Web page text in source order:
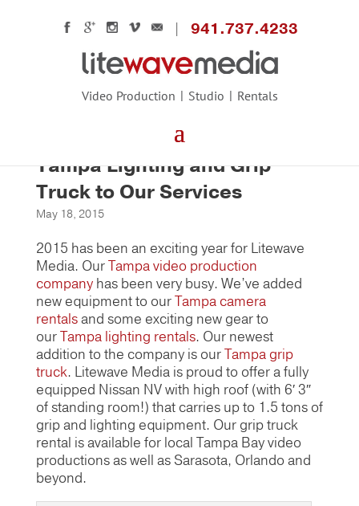
Video Production Studio Rentals
941.737.4233
Litewave Media Adds New
Tampa Lighting and Grip
Truck to Our Services
May 18, 2015
2015 has been an exciting year for Litewave
Media. OurTampa video production
companyhas been very busy. We’ve added
new equipment to ourTampa camera
rentalsand some exciting new gear to
ourTampa lighting rentals. Our newest
addition to the company is ourTampa grip
truck. Litewave Media is proud to offer a fully
equipped Nissan NV with high roof (with 6′ 3″
of standing room!) that carries up to 1.5 tons of
grip and lighting equipment. Our grip truck
rental is available for local Tampa Bay video
productions as well as Sarasota, Orlando and
beyond.